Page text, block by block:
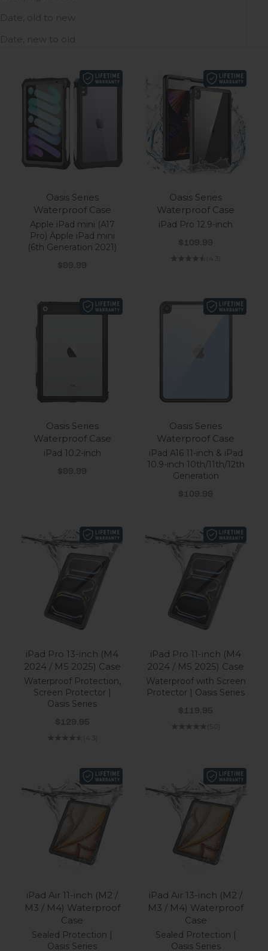
Date, old to new
Date, new to old
Oasis Series
Waterproof Case
Apple iPad mini (A17
Pro) Apple iPad mini
(6th Generation 2021)
Sale price
$99.99
Oasis Series
Waterproof Case
iPad Pro 12.9-inch
Sale price
$109.99
(4.3)
Oasis Series
Waterproof Case
iPad 10.2-inch
Sale price
$99.99
Oasis Series
Waterproof Case
iPad A16 11-inch & iPad
10.9-inch 10th/11th/12th
Generation
Sale price
$109.99
iPad Pro 13-inch (M4
2024 / M5 2025) Case
Waterproof Protection,
Screen Protector |
Oasis Series
Sale price
$129.95
(4.3)
iPad Pro 11-inch (M4
2024 / M5 2025) Case
Waterproof with Screen
Protector | Oasis Series
Sale price
$119.95
iPad Air 11-inch (M2 /
M3 / M4) Waterproof
Case
Sealed Protection |
Oasis Series
iPad Air 13-inch (M2 /
M3 / M4) Waterproof
Case
Sealed Protection |
Oasis Series